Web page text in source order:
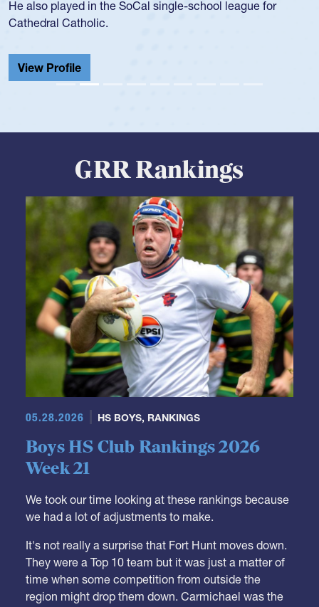
He also played in the SoCal single-school league for
Cathedral Catholic.
View Profile
GRR Rankings
05.28.2026 HS BOYS, RANKINGS
Boys HS Club Rankings 2026
Week 21
We took our time looking at these rankings because
we had a lot of adjustments to make.
It's not really a surprise that Fort Hunt moves down.
They were a Top 10 team but it was just a matter of
time when some competition from outside the
region might drop them down. Carmichael was the